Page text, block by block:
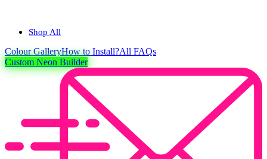
Shop All
ColourGalleryHow to Install?All FAQs
Custom Neon Builder